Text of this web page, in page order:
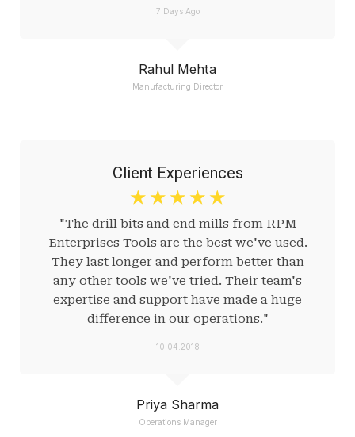
Rahul Mehta
Manufacturing Director
7 Days Ago
Priya Sharma
Operations Manager
Client Experiences
☆ ☆ ☆ ☆ ☆
"The drill bits and end mills from RPM
Enterprises Tools are the best we've used.
They last longer and perform better than
any other tools we've tried. Their team's
expertise and support have made a huge
difference in our operations."
10.04.2018